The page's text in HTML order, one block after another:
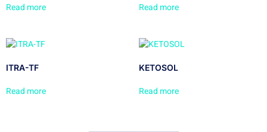
Read more Read more
ITRA-TF
Read more
KETOSOL
Read more